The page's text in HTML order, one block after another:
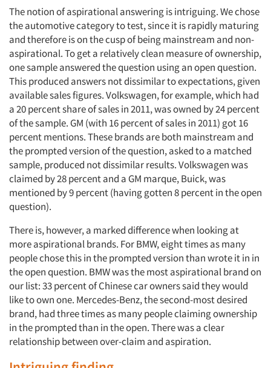
The notion of aspirational answering is intriguing. We chose
the automotive category to test, since it is rapidly maturing
and therefore is on the cusp of being mainstream and non-
aspirational. To get a relatively clean measure of ownership,
one sample answered the question using an open question.
This produced answers not dissimilar to expectations, given
available sales figures. Volkswagen, for example, which had
a 20 percent share of sales in 2011, was owned by 24 percent
of the sample. GM (with 16 percent of sales in 2011) got 16
percent mentions. These brands are both mainstream and
the prompted version of the question, asked to a matched
sample, produced not dissimilar results. Volkswagen was
claimed by 28 percent and a GM marque, Buick, was
mentioned by 9 percent (having gotten 8 percent in the open
question).
There is, however, a marked difference when looking at
more aspirational brands. For BMW, eight times as many
people chose this in the prompted version than wrote it in in
the open question. BMW was the most aspirational brand on
our list: 33 percent of Chinese car owners said they would
like to own one. Mercedes-Benz, the second-most desired
brand, had three times as many people claiming ownership
in the prompted than in the open. There was a clear
relationship between over-claim and aspiration.